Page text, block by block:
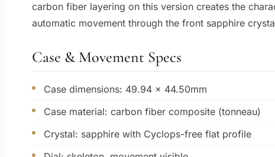
carbon fiber layering on this version creates the
automatic movement through the front sapphire
Case & Movement Specs
Case dimensions: 49.94 x 44.50mm
Case material: carbon fiber composite (tonneau)
Crystal: sapphire with Cyclops-free flat profile